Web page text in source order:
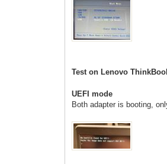
Test on Lenovo
UEFI mode
Both adapter is booting,